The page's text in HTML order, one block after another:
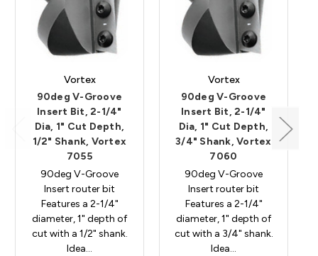
Vortex
90deg V-Groove
Insert Bit, 2-1/4"
Dia, 1" Cut Depth,
1/2" Shank, Vortex
7055
90deg V-Groove
Insert router bit
Features a 2-1/4"
diameter, 1" depth of
cut with a 1/2" shank.
Idea…
Vortex
90deg V-Groove
Insert Bit, 2-1/4"
Dia, 1" Cut Depth,
3/4" Shank, Vortex
7060
90deg V-Groove
Insert router bit
Features a 2-1/4"
diameter, 1" depth of
cut with a 3/4" shank.
Idea…